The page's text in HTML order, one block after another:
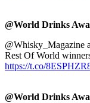
@World Drinks
@Whisky_Magazine
Rest Of World
https://t.co/
@World Drinks